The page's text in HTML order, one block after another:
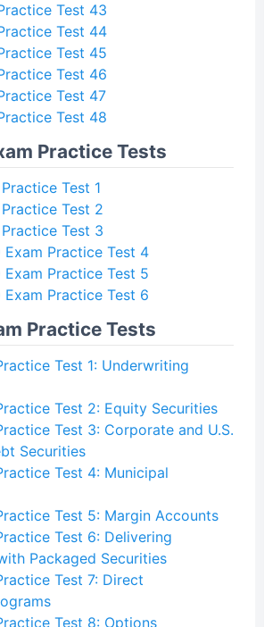
Test 43
Test 44
Test 45
Test 46
Test 47
Test 48
Practice Tests
Test 1
Test 2
Test 3
Exam Practice Test 4
Exam Practice Test 5
Exam Practice Test 6
Practice Tests
Test 1: Underwriting
Test 2: Equity Securities
Test 3: Corporate and U.S.
Securities
Test 4: Municipal
Test 5: Margin Accounts
Test 6: Delivering
Packaged Securities
Test 7: Direct
Test 8: Options